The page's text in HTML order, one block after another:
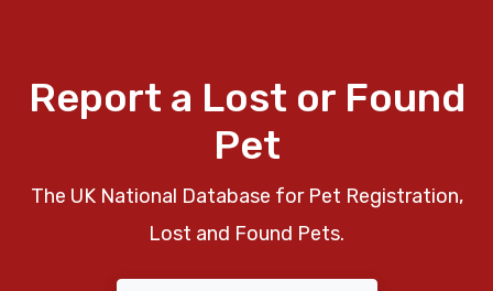
Report a Lost or Found
Pet
The UK National Database for Pet Registration,
Lost and Found Pets.